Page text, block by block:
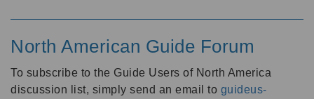
North American Guide Forum
To subscribe to the Guide Users of North America
discussion list, simply send an email to guideus-